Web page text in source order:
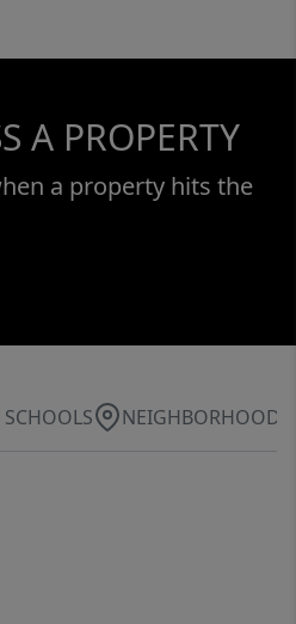
A PROPERTY
a property hits the
SCHOOLS NEIGHBORHOOD